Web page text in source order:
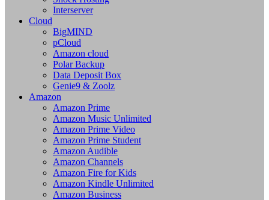
Interserver
Cloud
BigMIND
pCloud
Amazon cloud
Polar Backup
Data Deposit Box
Genie9 & Zoolz
Amazon
Amazon Prime
Amazon Music Unlimited
Amazon Prime Video
Amazon Prime Student
Amazon Audible
Amazon Channels
Amazon Fire for Kids
Amazon Kindle Unlimited
Amazon Business